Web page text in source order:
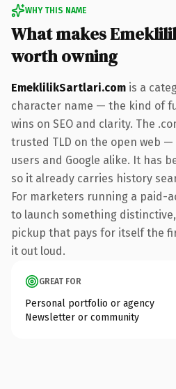
WHY THIS NAME
What makes
worth owning
EmeklilikSartlari.com is a
character name — the kind of
wins on SEO and clarity. The
trusted TLD on the open web
users and Google alike. It has
so it already carries history
For marketers running a paid-
to launch something
pickup that pays for itself the
it out loud.
GREAT FOR
Personal portfolio or agency
Newsletter or community